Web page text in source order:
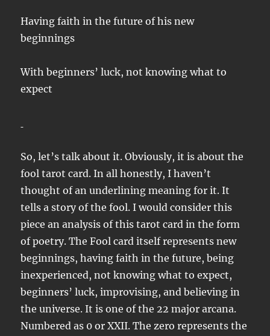
Having faith in the future of his new
beginnings
With beginners’ luck, not knowing what to
expect
So, let’s talk about it. Obviously, it is about the
fool tarot card. In all honestly, I haven’t
thought of an underlining meaning for it. It
tells a story of the fool. I would consider this
piece an analysis of this tarot card in the form
of poetry. The Fool card itself represents new
beginnings, having faith in the future, being
inexperienced, not knowing what to expect,
beginners’ luck, improvising, and believing in
the universe. It is one of the 22 major arcana.
Numbered as 0 or XXII. The zero represents the